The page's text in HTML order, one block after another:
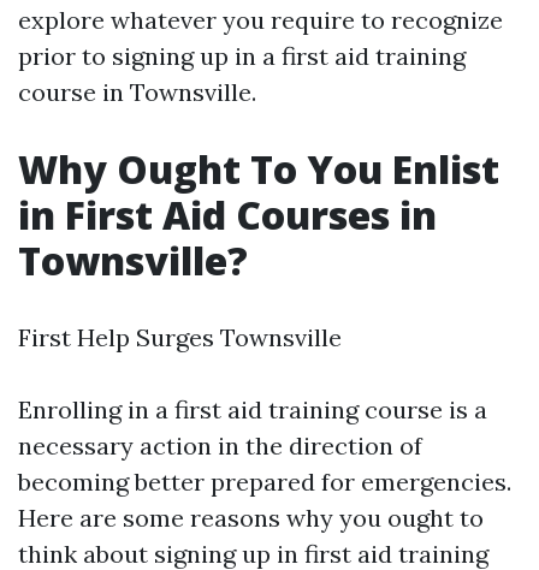
explore whatever you require to recognize
prior to signing up in a first aid training
course in Townsville.
Why Ought To You Enlist
in First Aid Courses in
Townsville?
First Help Surges Townsville
Enrolling in a first aid training course is a
necessary action in the direction of
becoming better prepared for emergencies.
Here are some reasons why you ought to
think about signing up in first aid training